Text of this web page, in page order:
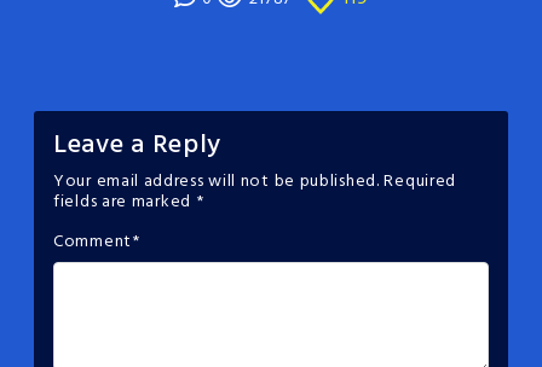
Leave a Reply
Your email address will not be published.Required
fields are marked *
Comment*